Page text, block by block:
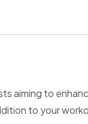
aiming to
to your